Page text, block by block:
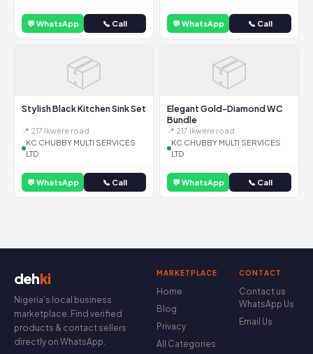
💬 WhatsApp 📞 Call 💬 WhatsApp 📞 Call
📦
Stylish Black Kitchen Sink Set
📍 217 Ikwere road
KC CHUBBY MULTI SERVICES
LTD
💬 WhatsApp 📞 Call
📦
Elegant Gold-Diamond WC
Bundle
📍 217 Ikwere road
KC CHUBBY MULTI SERVICES
LTD
💬 WhatsApp 📞 Call
dehki
Nigeria's local business
marketplace. Find verified
products & contact sellers
directly on WhatsApp.
MARKETPLACE
Home
Blog
Privacy
All Categories
CONTACT
Contact us
WhatsApp Us
Email Us